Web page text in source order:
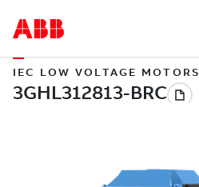
IEC LOW VOLTAGE MOTORS